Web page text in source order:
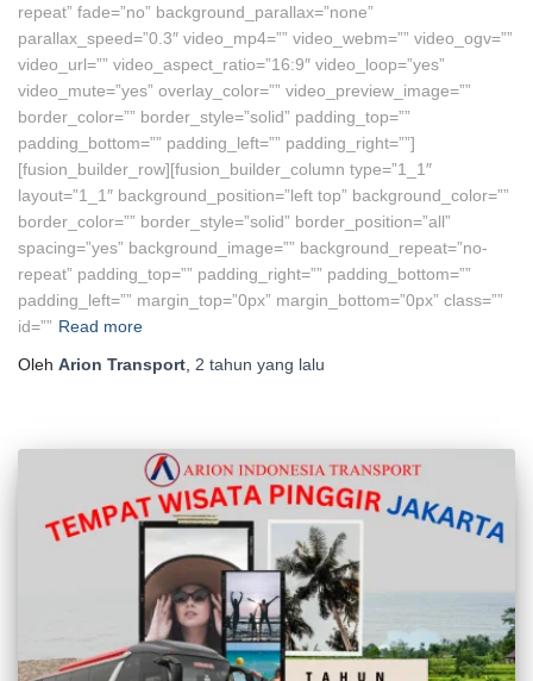
repeat” fade=”no” background_parallax=”none”
parallax_speed=”0.3″ video_mp4=”” video_webm=”” video_ogv=””
video_url=”” video_aspect_ratio=”16:9″ video_loop=”yes”
video_mute=”yes” overlay_color=”” video_preview_image=””
border_color=”” border_style=”solid” padding_top=””
padding_bottom=”” padding_left=”” padding_right=””]
[fusion_builder_row][fusion_builder_column type=”1_1″
layout=”1_1″ background_position=”left top” background_color=””
border_color=”” border_style=”solid” border_position=”all”
spacing=”yes” background_image=”” background_repeat=”no-
repeat” padding_top=”” padding_right=”” padding_bottom=””
padding_left=”” margin_top=”0px” margin_bottom=”0px” class=””
id=”” Read more
Oleh Arion Transport 2 tahun yang lalu